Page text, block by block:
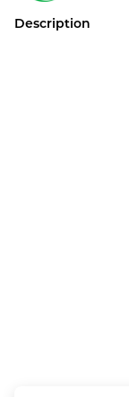
Description